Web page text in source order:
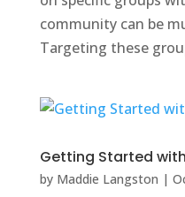
community can be
Targeting these
Getting Started
by Maddie Langston |